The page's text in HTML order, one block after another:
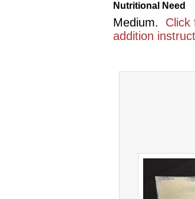
Nutritional Need
Medium. Click
addition